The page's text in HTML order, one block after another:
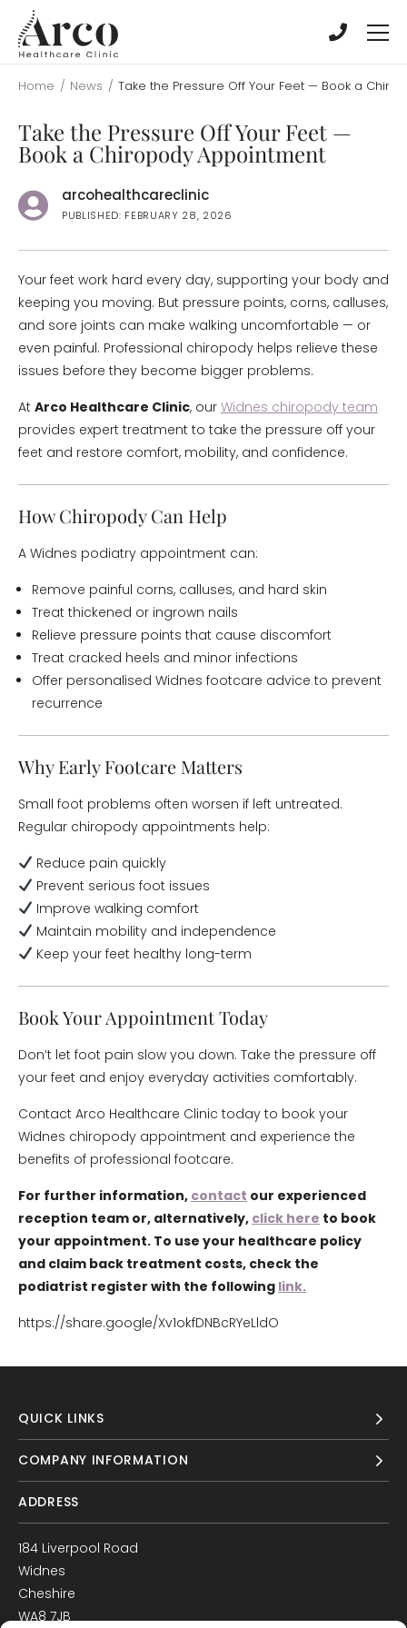
main
content
main
content
Home / News / Take the Pressure Off Your Feet — Book a
Take the Pressure Off Your Feet —
Book a Chiropody Appointment
arcohealthcareclinic
PUBLISHED: FEBRUARY 28, 2026
Your feet work hard every day, supporting your body and
keeping you moving. But pressure points, corns, calluses,
and sore joints can make walking uncomfortable — or
even painful. Professional chiropody helps relieve these
issues before they become bigger problems.
At Arco Healthcare Clinic, our Widnes chiropody team
provides expert treatment to take the pressure off your
feet and restore comfort, mobility, and confidence.
How Chiropody Can Help
A Widnes podiatry appointment can:
Remove painful corns, calluses, and hard skin
Treat thickened or ingrown nails
Relieve pressure points that cause discomfort
Treat cracked heels and minor infections
Offer personalised Widnes footcare advice to prevent
recurrence
Why Early Footcare Matters
Small foot problems often worsen if left untreated.
Regular chiropody appointments help:
Reduce pain quickly
Prevent serious foot issues
Improve walking comfort
Maintain mobility and independence
Keep your feet healthy long-term
Book Your Appointment Today
Don’t let foot pain slow you down. Take the pressure off
your feet and enjoy everyday activities comfortably.
Contact Arco Healthcare Clinic today to book your
Widnes chiropody appointment and experience the
benefits of professional footcare.
For further information, contact our experienced
reception team or, alternatively, click here to book
your appointment. To use your healthcare policy
and claim back treatment costs, check the
podiatrist register with the following link.
https://share.google/Xv1okfDNBcRYeLldO
QUICK LINKS
COMPANY INFORMATION
ADDRESS
184 Liverpool Road
Widnes
Cheshire
WA8 7JB